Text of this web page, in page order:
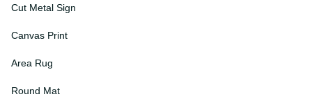
Cut Metal Sign
Canvas Print
Area Rug
Round Mat